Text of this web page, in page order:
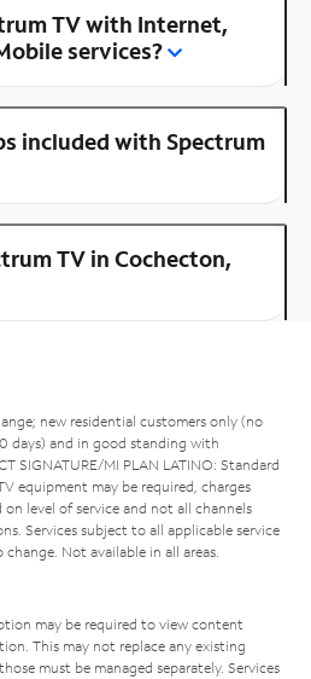
TV with Internet,
services?
included with Spectrum
TV in Cochecton,
new residential customers only (no
days) and in good standing with
SIGNATURE/MI PLAN LATINO: Standard
equipment may be required, charges
level of service and not all channels
Services subject to all applicable service
Not available in all areas.
may be required to view content
This may not replace any existing
must be managed separately. Services